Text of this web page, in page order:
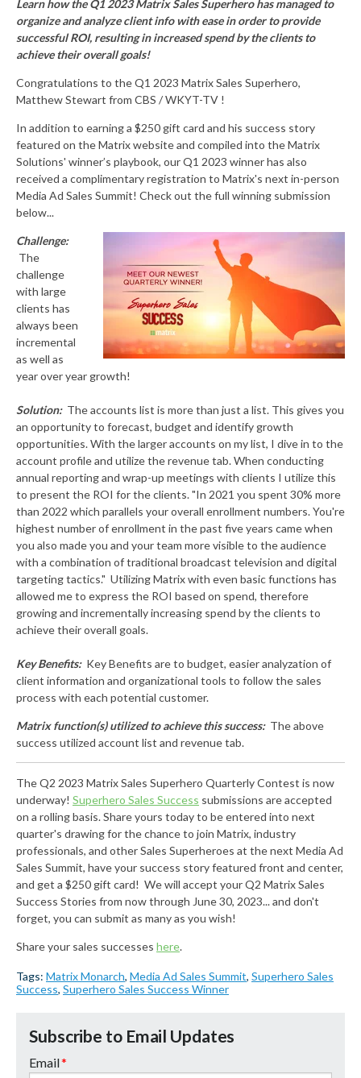
Learn how the Q1 2023 Matrix Sales Superhero has managed to
organize andanalyzeclient info with ease in order to provide
successfulROI, resulting inincreased spend by the clients to
achieve their overall goals!
Congratulations to the Q1 2023 Matrix Sales Superhero,
Matthew Stewart from CBS / WKYT-TV !
In addition to earning a $250 gift card and his success story
featured on the Matrix website and compiled into the Matrix
Solutions' winner’s playbook, our Q1 2023 winner has also
received a complimentary registration to Matrix's next in-person
Media Ad Sales Summit! Check out the full winning submission
below...
Challenge:
The
challenge
with large
clients has
always been
incremental
as well as
year over year growth!
Solution: The accounts list is more than just a list. This gives you
an opportunity to forecast, budget and identify growth
opportunities. With the larger accounts on my list, I dive in to the
account profile and utilize the revenue tab. When conducting
annual reporting and wrap-up meetings with clients I utilize this
to present the ROI for the clients. "In 2021 you spent 30% more
than 2022 which parallels your overall enrollment numbers. You're
highest number of enrollment in the past five years came when
you also made you and your team more visible to the audience
with a combination of traditional broadcast television and digital
targeting tactics." Utilizing Matrix with even basic functions has
allowed me to express the ROI based on spend, therefore
growing and incrementally increasing spend by the clients to
achieve their overall goals.
Key Benefits: Key Benefits are to budget, easier analyzation of
client information and organizational tools to follow the sales
process with each potential customer.
Matrix function(s) utilized to achieve this success: The above
success utilized account list and revenue tab.
The Q2 2023 Matrix Sales Superhero Quarterly Contest is now
underway! Superhero Sales Success submissions are accepted
on a rolling basis. Share yours today to be entered into next
quarter's drawing for the chance to join Matrix, industry
professionals, and other Sales Superheroes at the next Media Ad
Sales Summit, have your success story featured front and center,
and get a $250 gift card! We will accept your Q2 Matrix Sales
Success Stories from now through June 30, 2023... and don't
forget, you can submit as many as you wish!
Share your sales successes here.
Tags: Matrix Monarch, Media Ad Sales Summit, Superhero Sales
Success, Superhero Sales Success Winner
Subscribe to Email Updates
Email*